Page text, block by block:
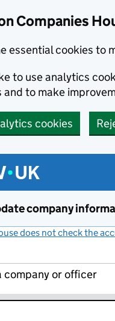
Companies
essential cookies to
to use analytics
and to make
cookies
company
does not check the
company or officer